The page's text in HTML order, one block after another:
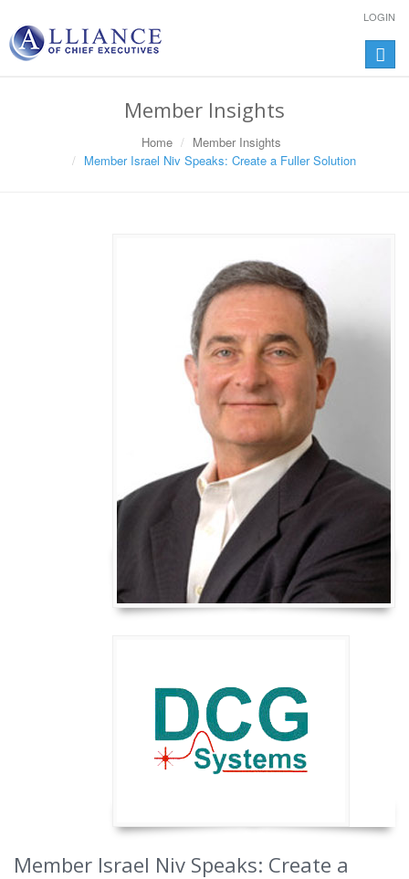
LOGIN
Toggle
Member Insights
Home
Member Insights
Member Israel Niv Speaks: Create a Fuller Solution
Member Israel Niv Speaks: Create a